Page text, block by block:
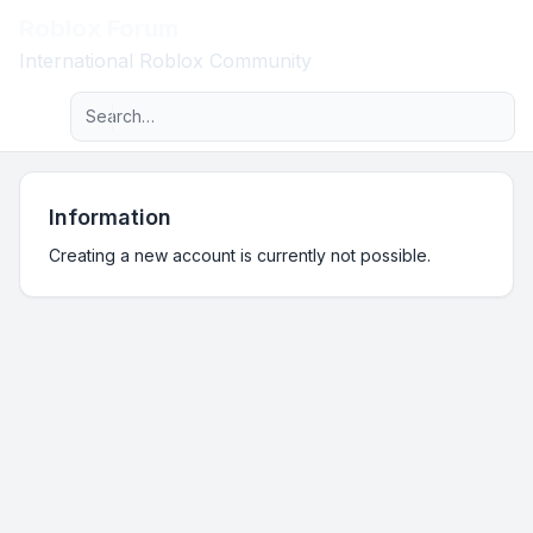
International Roblox Community
Navigation menu
Advanced search
Information
Creating a new account is currently not possible.